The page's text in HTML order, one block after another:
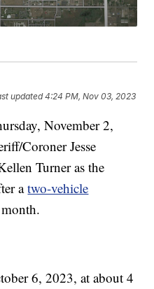
updated4:24 PM, Nov 03, 2023
November 2,
Coroner Jesse
Turner as the
atwo-vehicle
6, 2023, at about 4